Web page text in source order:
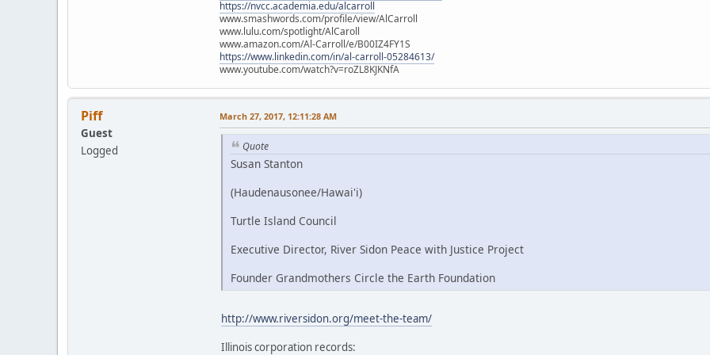
https://nvcc.academia.edu/alcarroll
www.smashwords.com/profile/view/AlCarroll
www.lulu.com/spotlight/AlCaroll
www.amazon.com/Al-Carroll/e/B00IZ4FY1S
https://www.linkedin.com/in/al-carroll-05284613/
www.youtube.com/watch?v=roZL8KJKNfA
Piff
Guest
Logged
March 27, 2017, 12:11:28 AM
Quote
Susan Stanton
(Haudenausonee/Hawai'i)
Turtle Island Council
Executive Director, River Sidon Peace with Justice Project
Founder Grandmothers Circle the Earth Foundation
http://www.riversidon.org/meet-the-team/
Illinois corporation records: